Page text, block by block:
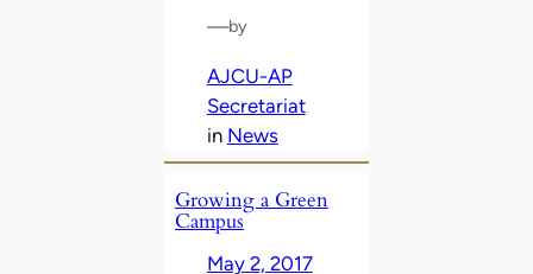
—by
AJCU-AP
Secretariat
in News
Growing a Green
Campus
May 2, 2017